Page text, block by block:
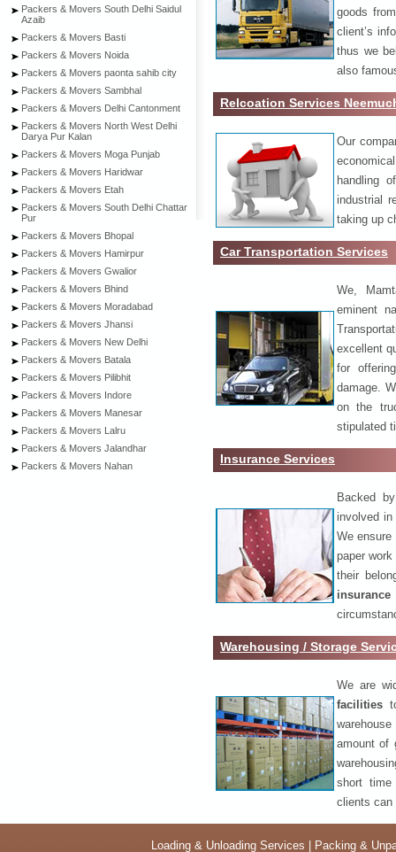
Packers & Movers South Delhi Saidul
Azaib
Packers & Movers Basti
Packers & Movers Noida
Packers & Movers paonta sahib city
Packers & Movers Sambhal
Packers & Movers Delhi Cantonment
Packers & Movers North West Delhi
Darya Pur Kalan
Packers & Movers Moga Punjab
Packers & Movers Haridwar
Packers & Movers Etah
Packers & Movers South Delhi Chattar
Pur
Packers & Movers Bhopal
Packers & Movers Hamirpur
Packers & Movers Gwalior
Packers & Movers Bhind
Packers & Movers Moradabad
Packers & Movers Jhansi
Packers & Movers New Delhi
Packers & Movers Batala
Packers & Movers Pilibhit
Packers & Movers Indore
Packers & Movers Manesar
Packers & Movers Lalru
Packers & Movers Jalandhar
Packers & Movers Nahan
goods
client’s
thus we
also
Relcoation Services
Our
handling
industrial
taking up
Car Transportation Services
We,
eminent
excellent
for
damage.
on the
stipulated
Insurance Services
Backed
involved
We
paper
their
Warehousing / Storage
We are
facilities
amount of
short time
clients can
Loading & Unloading Services Packing &